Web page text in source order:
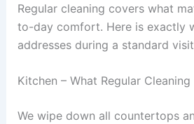
Regular cleaning covers what
to-day comfort. Here is exactly
addresses during a standard
Kitchen – What Regular
We wipe down all countertops